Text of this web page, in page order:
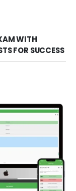
WITH
FOR SUCCESS